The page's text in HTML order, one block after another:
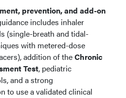
prevention, and add-on
includes inhaler
(single-breath and tidal-
with metered-dose
addition of theChronic
Test, pediatric
and a strong
to use a validated clinical